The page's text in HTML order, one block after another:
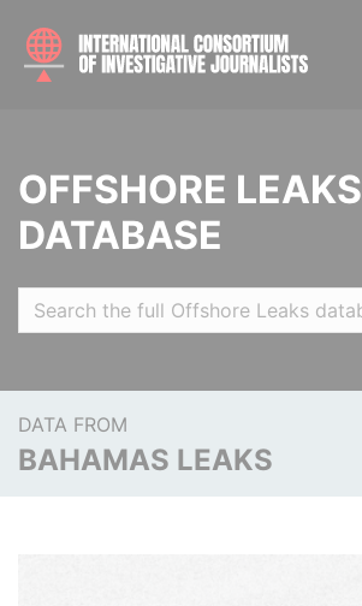
OFFSHORE LEAKS
DATABASE
DATA FROM
BAHAMAS LEAKS